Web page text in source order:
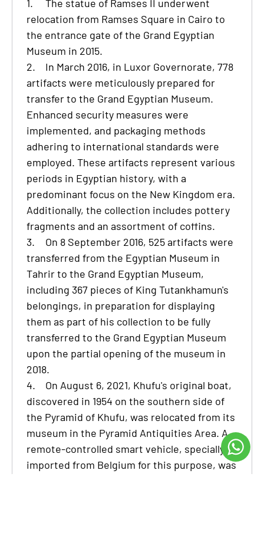
1.
The statue of Ramses II underwent
relocation from Ramses Square in Cairo to
the entrance gate of the Grand Egyptian
Museum in 2015.
2.
In March 2016, in Luxor Governorate, 778
artifacts were meticulously prepared for
transfer to the Grand Egyptian Museum.
Enhanced security measures were
implemented, and packaging methods
adhering to international standards were
employed. These artifacts represent various
periods in Egyptian history, with a
predominant focus on the New Kingdom era.
Additionally, the collection includes pottery
fragments and an assortment of coffins.
3.
On 8 September 2016, 525 artifacts were
transferred from the Egyptian Museum in
Tahrir to the Grand Egyptian Museum,
including 367 pieces of King Tutankhamun's
belongings, in preparation for displaying
them as part of his collection to be fully
transferred to the Grand Egyptian Museum
upon the partial opening of the museum in
2018.
4.
On August 6, 2021, Khufu's original boat,
discovered in 1954 on the southern side of
the Pyramid of Khufu, was relocated from its
museum in the Pyramid Antiquities Area. A
remote-controlled smart vehicle, specially
imported from Belgium for this purpose, was